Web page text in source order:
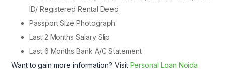
ID/ Registered Rental Deed
Passport Size Photograph
Last 2 Months Salary Slip
Last 6 Months Bank A/C Statement
Want to gain more information? Visit Personal Loan Noida